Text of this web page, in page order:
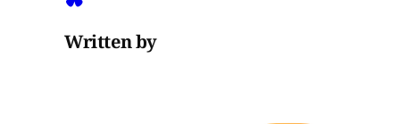
Written by